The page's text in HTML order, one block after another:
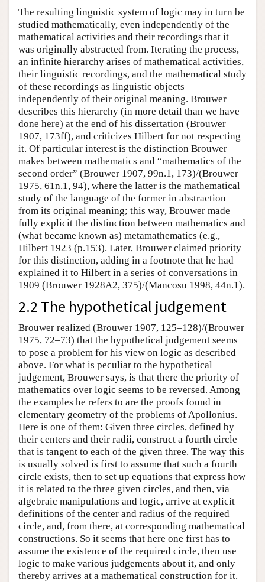
The resulting linguistic system of logic may in turn be
studied mathematically, even independently of the
mathematical activities and their recordings that it
was originally abstracted from. Iterating the process,
an infinite hierarchy arises of mathematical activities,
their linguistic recordings, and the mathematical study
of these recordings as linguistic objects
independently of their original meaning. Brouwer
describes this hierarchy (in more detail than we have
done here) at the end of his dissertation (Brouwer
1907, 173ff), and criticizes Hilbert for not respecting
it. Of particular interest is the distinction Brouwer
makes between mathematics and “mathematics of the
second order” (Brouwer 1907, 99n.1, 173)/(Brouwer
1975, 61n.1, 94), where the latter is the mathematical
study of the language of the former in abstraction
from its original meaning; this way, Brouwer made
fully explicit the distinction between mathematics and
(what became known as) metamathematics (e.g.,
Hilbert 1923 (p.153). Later, Brouwer claimed priority
for this distinction, adding in a footnote that he had
explained it to Hilbert in a series of conversations in
1909 (Brouwer 1928A2, 375)/(Mancosu 1998, 44n.1).
2.2 The hypothetical judgement
Brouwer realized (Brouwer 1907, 125–128)/(Brouwer
1975, 72–73) that the hypothetical judgement seems
to pose a problem for his view on logic as described
above. For what is peculiar to the hypothetical
judgement, Brouwer says, is that there the priority of
mathematics over logic seems to be reversed. Among
the examples he refers to are the proofs found in
elementary geometry of the problems of Apollonius.
Here is one of them: Given three circles, defined by
their centers and their radii, construct a fourth circle
that is tangent to each of the given three. The way this
is usually solved is first to assume that such a fourth
circle exists, then to set up equations that express how
it is related to the three given circles, and then, via
algebraic manipulations and logic, arrive at explicit
definitions of the center and radius of the required
circle, and, from there, at corresponding mathematical
constructions. So it seems that here one first has to
assume the existence of the required circle, then use
logic to make various judgements about it, and only
thereby arrives at a mathematical construction for it.